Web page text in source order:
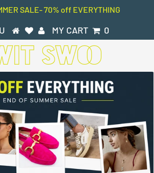
SALE- 70% off EVERYTHING
MY CART 0